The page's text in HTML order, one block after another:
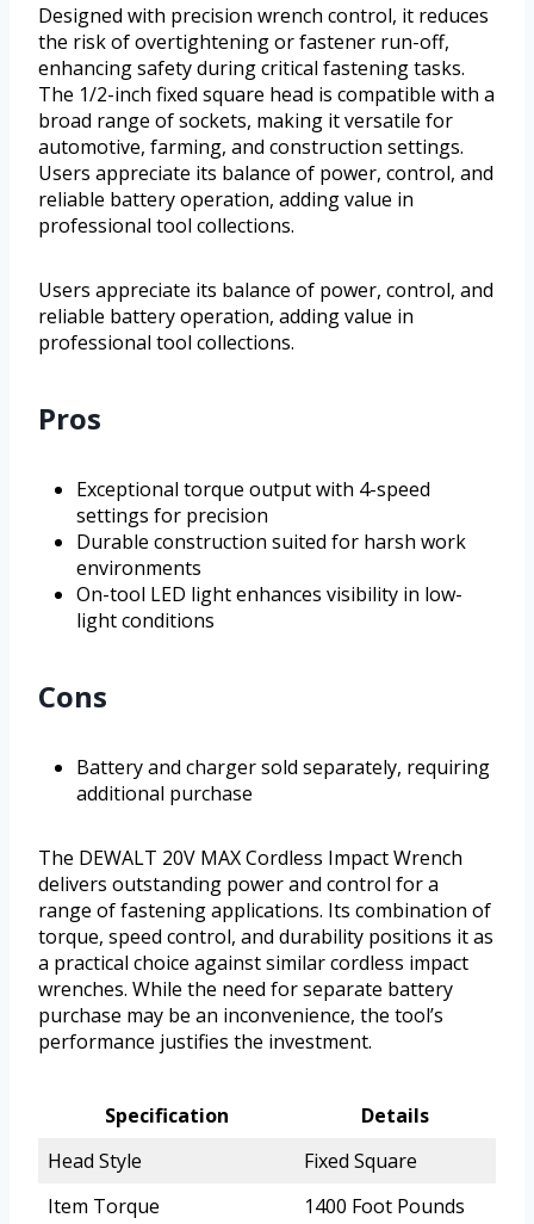
Designed with precision wrench control, it reduces
the risk of overtightening or fastener run-off,
enhancing safety during critical fastening tasks.
The 1/2-inch fixed square head is compatible with a
broad range of sockets, making it versatile for
automotive, farming, and construction settings.
Users appreciate its balance of power, control, and
reliable battery operation, adding value in
professional tool collections.
Users appreciate its balance of power, control, and
reliable battery operation, adding value in
professional tool collections.
Pros
Exceptional torque output with 4-speed
settings for precision
Durable construction suited for harsh work
environments
On-tool LED light enhances visibility in low-
light conditions
Cons
Battery and charger sold separately, requiring
additional purchase
The DEWALT 20V MAX Cordless Impact Wrench
delivers outstanding power and control for a
range of fastening applications. Its combination of
torque, speed control, and durability positions it as
a practical choice against similar cordless impact
wrenches. While the need for separate battery
purchase may be an inconvenience, the tool’s
performance justifies the investment.
Specification
Details
Head Style
Fixed Square
Item Torque
1400 Foot Pounds